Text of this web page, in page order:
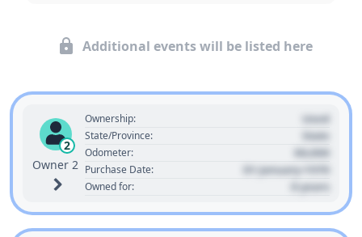
Additional events will be listed here
2
Owner 2
Ownership: Used
State/Province: State
Odometer: 00,000
Purchase Date: 01 January 1970
Owned for: 0 years